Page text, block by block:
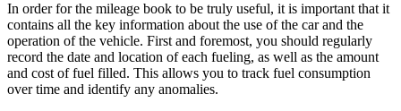
In order for the mileage book to be truly useful, it is important that it
contains all the key information about the use of the car and the
operation of the vehicle. First and foremost, you should regularly
record the date and location of each fueling, as well as the amount
and cost of fuel filled. This allows you to track fuel consumption
over time and identify any anomalies.